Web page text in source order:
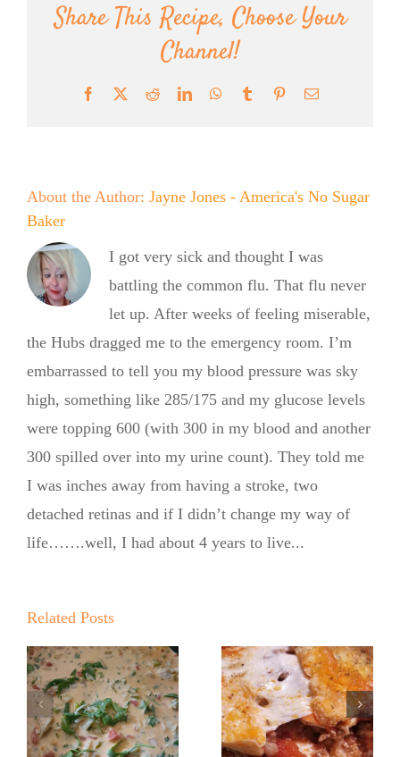
Share This Recipe, Choose Your
Channel!
Facebook RedditLinkedInWhatsApp
Tumblr PinterestEmail
About the Author: Jayne Jones - America's No Sugar
Baker
I got very sick and thought I was
battling the common flu. That flu never
let up. After weeks of feeling miserable,
the Hubs dragged me to the emergency room. I’m
embarrassed to tell you my blood pressure was sky
high, something like 285/175 and my glucose levels
were topping 600 (with 300 in my blood and another
300 spilled over into my urine count). They told me
I was inches away from having a stroke, two
detached retinas and if I didn’t change my way of
life…….well, I had about 4 years to live...
Related PostsNew Year!
New You!
Hello 2026!
No Sugar
Baker—Zero
Baker’s Em
Wants A
Bacon Crust